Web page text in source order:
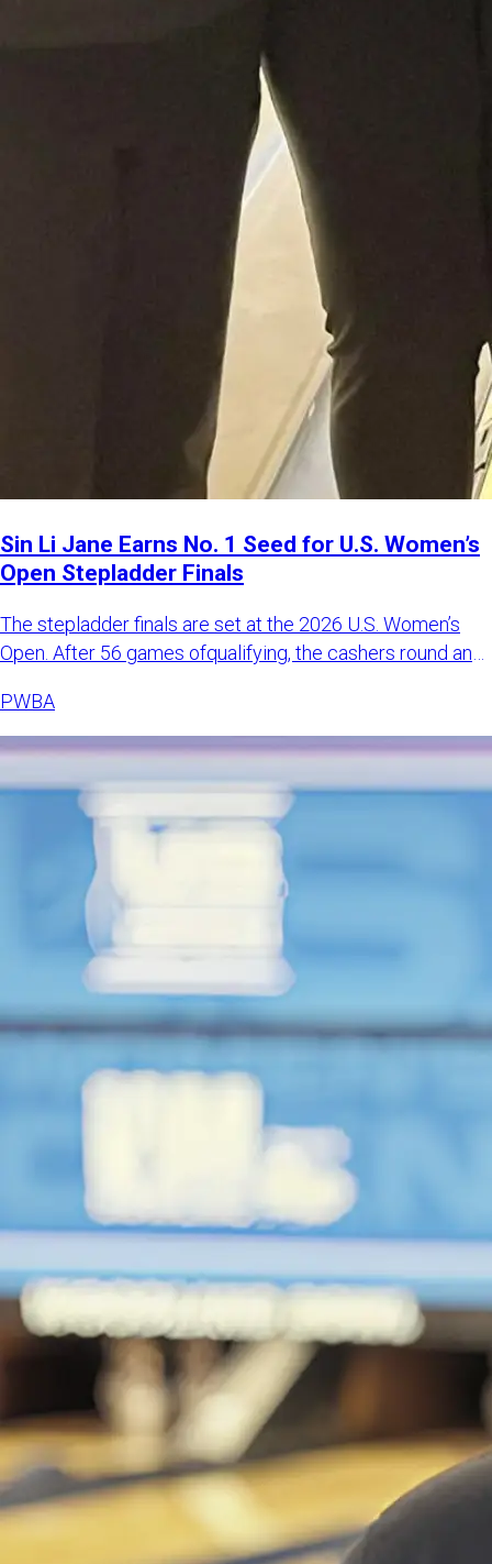
Sin Li Jane Earns No. 1 Seed for U.S. Women’s
Open Stepladder Finals
The stepladder finals are set at the 2026 U.S. Women’s
Open. After 56 games ofqualifying, the cashers round and
PWBA